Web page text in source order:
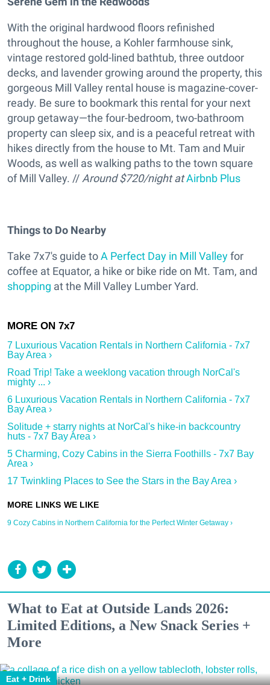
With the original hardwood floors refinished
throughout the house, a Kohler farmhouse sink,
vintage restored gold-lined bathtub, three outdoor
decks, and lavender growing around the property, this
gorgeous Mill Valley rental house is magazine-cover-
ready. Be sure to bookmark this rental for your next
group getaway—the four-bedroom, two-bathroom
property can sleep six, and is a peaceful retreat with
hikes directly from the house to Mt. Tam and Muir
Woods, as well as walking paths to the town square
of Mill Valley. // Around $720/night atAirbnb Plus
Things to Do Nearby
Take 7x7's guide toA Perfect Day in Mill Valleyfor
coffee at Equator, a hike or bike ride on Mt. Tam, and
shopping at the Mill Valley Lumber Yard.
7 Luxurious Vacation Rentals in Northern California - 7x7
Bay Area ›
Road Trip! Take a weeklong vacation through NorCal's
mighty ... ›
6 Luxurious Vacation Rentals in Northern California - 7x7
Bay Area ›
Solitude + starry nights at NorCal's hike-in backcountry
huts - 7x7 Bay Area ›
5 Charming, Cozy Cabins in the Sierra Foothills - 7x7 Bay
Area ›
17 Twinkling Places to See the Stars in the Bay Area ›
9 Cozy Cabins in Northern California for the Perfect Winter Getaway ›
What to Eat at Outside Lands 2026:
Limited Editions, a New Snack Series +
More
Eat + Drink